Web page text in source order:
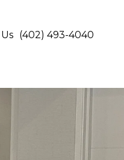
(402) 493-4040